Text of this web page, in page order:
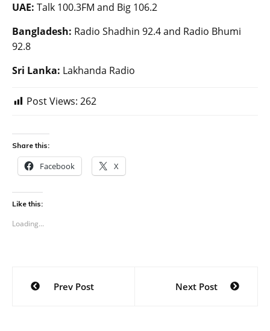
UAE: Talk 100.3FM and Big 106.2
Bangladesh: Radio Shadhin 92.4 and Radio Bhumi
92.8
Sri Lanka: Lakhanda Radio
Post Views: 262
Share this:
Facebook X
Like this:
Loading...
Post
navigation
Prev Post Next Post